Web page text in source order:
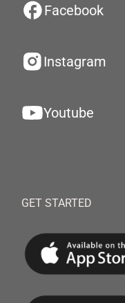
Facebook
Instagram
Youtube
GET STARTED